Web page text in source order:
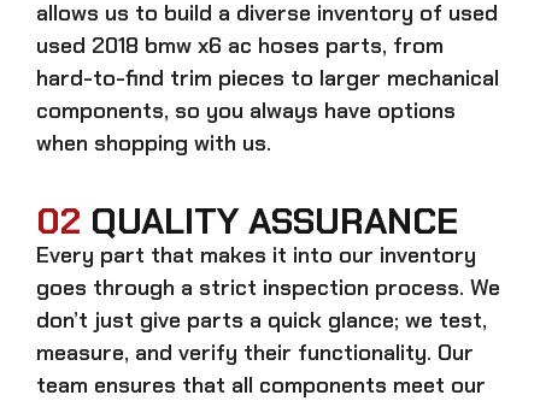
allows us to build a diverse inventory of used
used 2018 bmw x6 ac hoses parts, from
hard-to-find trim pieces to larger mechanical
components, so you always have options
when shopping with us.
02 QUALITY ASSURANCE
Every part that makes it into our inventory
goes through a strict inspection process. We
don’t just give parts a quick glance; we test,
measure, and verify their functionality. Our
team ensures that all components meet our